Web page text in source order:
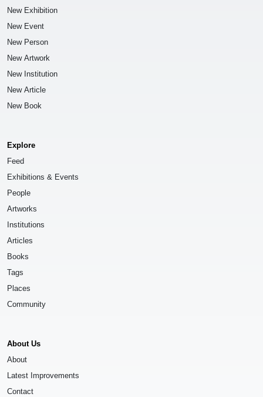
New Exhibition
New Event
New Person
New Artwork
New Institution
New Article
New Book
Explore
Feed
Exhibitions & Events
People
Artworks
Institutions
Articles
Books
Tags
Places
Community
About Us
About
Latest Improvements
Contact